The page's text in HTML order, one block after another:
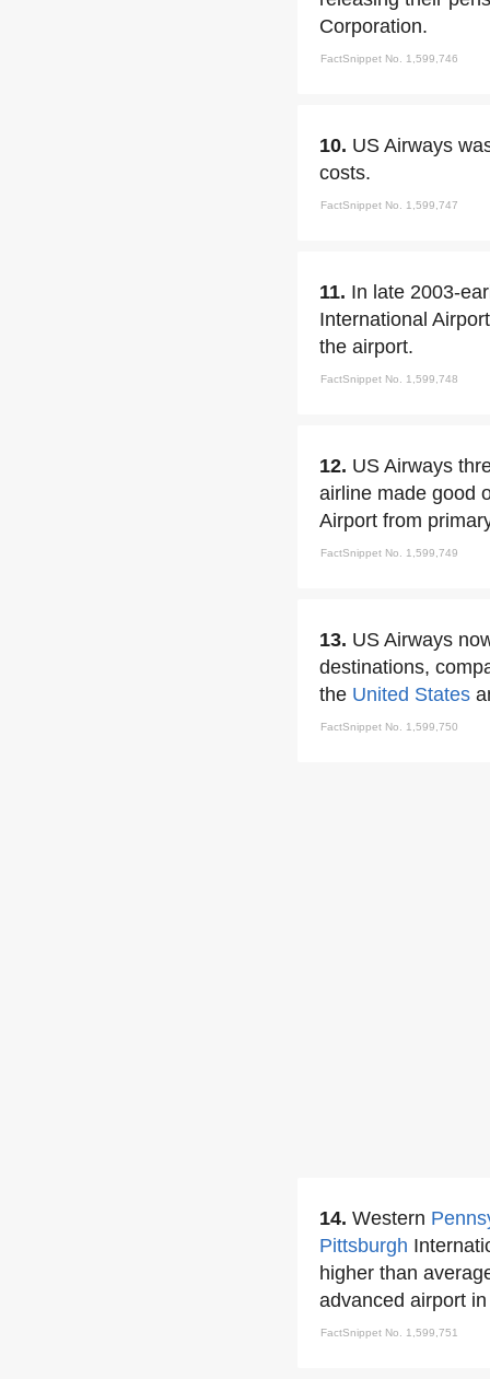
Corporation.
FactSnippet No. 1,599,746
10. US Airways
costs.
FactSnippet No. 1,599,747
11. In late 2003-
International
the airport.
FactSnippet No. 1,599,748
12. US Airways
airline made good
Airport from
FactSnippet No. 1,599,749
13. US Airways
destinations,
the United States
FactSnippet No. 1,599,750
14. Western
Pittsburgh
higher than
advanced airport
FactSnippet No. 1,599,751